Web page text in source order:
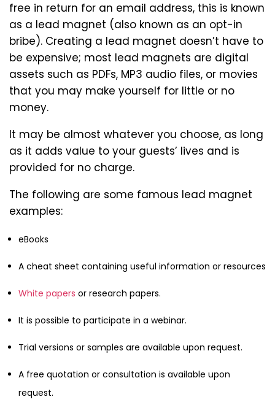
free in return for an email address, this is known
as a lead magnet (also known as an opt-in
bribe). Creating a lead magnet doesn’t have to
be expensive; most lead magnets are digital
assets such as PDFs, MP3 audio files, or movies
that you may make yourself for little or no
money.
It may be almost whatever you choose, as long
as it adds value to your guests’ lives and is
provided for no charge.
The following are some famous lead magnet
examples:
eBooks
A cheat sheet containing useful information or resources
White papers or research papers.
It is possible to participate in a webinar.
Trial versions or samples are available upon request.
A free quotation or consultation is available upon
request.